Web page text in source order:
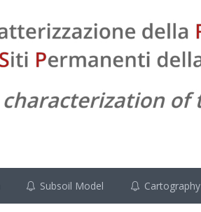
Subsoil Model Cartography